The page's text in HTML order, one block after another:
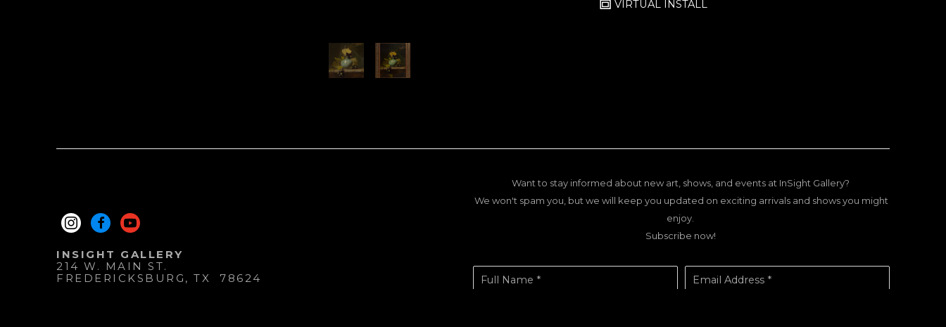
VIRTUAL INSTALL
INSIGHT GALLERY
214 W. MAIN ST.
FREDERICKSBURG , TX
78624
Want to stay informed about new art, shows, and events at InSight Gallery?
We won't spam you, but we will keep you updated on exciting arrivals and shows you might
enjoy.
Subscribe now!
Full Name * Email Address *